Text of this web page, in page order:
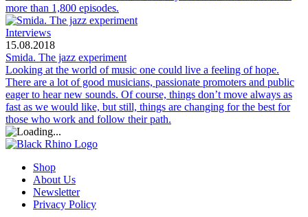
more than 1,800 episodes.
Interviews
15.08.2018
Smida. The jazz experiment
Looking at the world of music one could live a feeling of hope.
There are a lot of good musicians, passionate promoters and public
eager to hear new sounds. Of course, things don’t move always as
fast as we would like, but still, things are changing for the best for
those who work and follow their path.
Shop
About Us
Newsletter
Privacy Policy